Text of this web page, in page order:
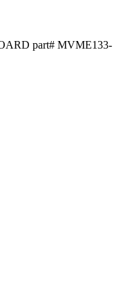
part# MVME133-